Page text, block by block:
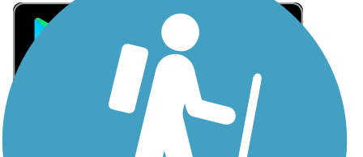
Sign Up for eNews
Sign up for eNews